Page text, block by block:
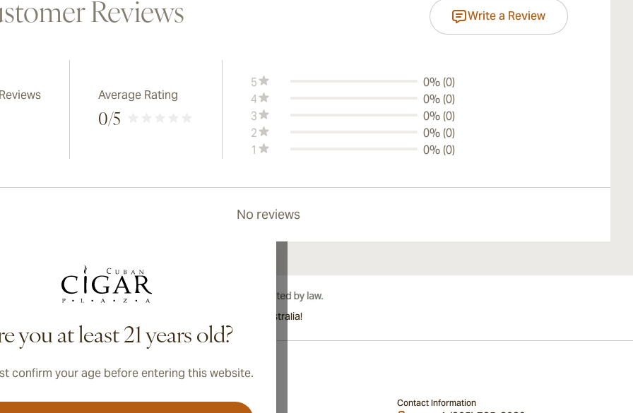
Reviews Write a Review
Average Rating
0/5
5
0% (0)
4
0% (0)
3
0% (0)
2
0% (0)
1
0% (0)
No reviews
you at least 21 years old?
confirm your age before entering this website.
International shipping available to Canada, UK, and Australia!
Address Contact Information